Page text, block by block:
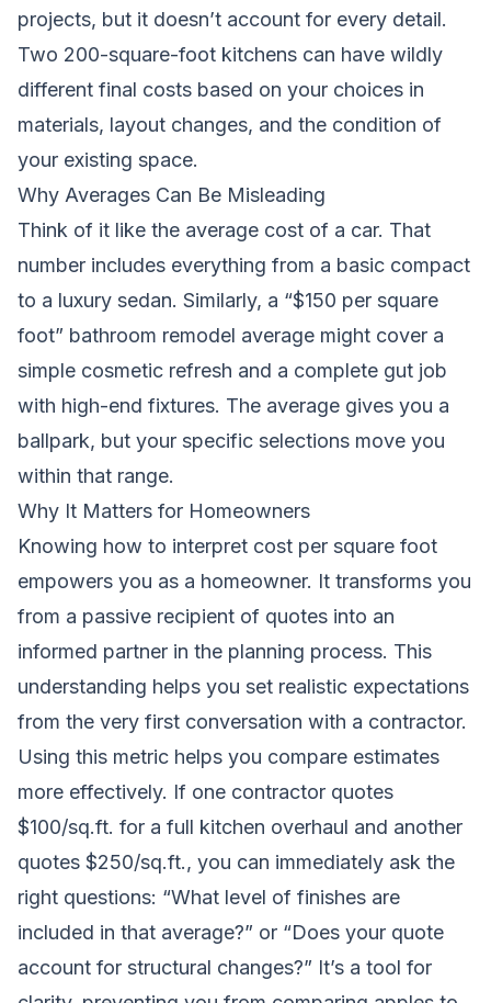
projects, but it doesn’t account for every detail.
Two 200-square-foot kitchens can have wildly
different final costs based on your choices in
materials, layout changes, and the condition of
your existing space.
Why Averages Can Be Misleading
Think of it like the average cost of a car. That
number includes everything from a basic compact
to a luxury sedan. Similarly, a “$150 per square
foot” bathroom remodel average might cover a
simple cosmetic refresh and a complete gut job
with high-end fixtures. The average gives you a
ballpark, but your specific selections move you
within that range.
Why It Matters for Homeowners
Knowing how to interpret cost per square foot
empowers you as a homeowner. It transforms you
from a passive recipient of quotes into an
informed partner in the planning process. This
understanding helps you set realistic expectations
from the very first conversation with a contractor.
Using this metric helps you compare estimates
more effectively. If one contractor quotes
$100/sq.ft. for a full kitchen overhaul and another
quotes $250/sq.ft., you can immediately ask the
right questions: “What level of finishes are
included in that average?” or “Does your quote
account for structural changes?” It’s a tool for